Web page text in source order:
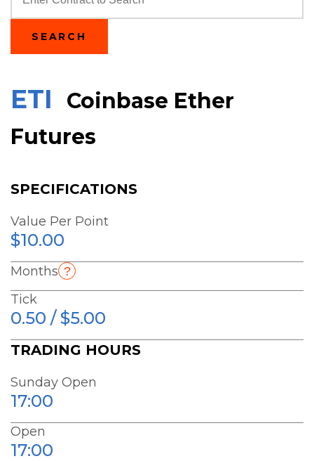
SEARCH
ETI
Coinbase Ether
Futures
SPECIFICATIONS
Value Per Point
$10.00
Months
Tick
0.50 / $5.00
TRADING HOURS
Sunday Open
17:00
Open
17:00